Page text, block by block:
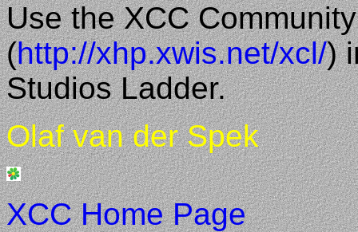
Use the XCC
(http://xhp.xwis.net/xcl/)
Studios Ladder.
Olaf van der Spek
XCC Home Page